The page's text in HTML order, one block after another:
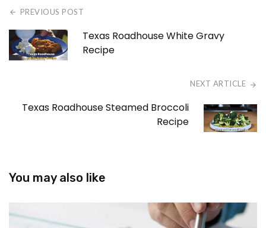
PREVIOUS POST
Texas Roadhouse White Gravy
Recipe
NEXT ARTICLE
Texas Roadhouse Steamed Broccoli
Recipe
You may also like